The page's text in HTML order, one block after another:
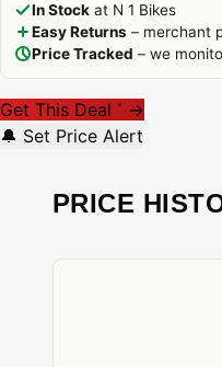
In Stock at N 1 Bikes
Easy Returns – merchant
Price Tracked – we
Get This Deal * →
🔔 Set Price Alert
PRICE